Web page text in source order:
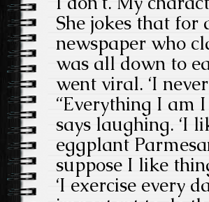
She jokes that
newspaper who
was all down to
went viral. ‘I
“Everything I am
says laughing. ‘I
eggplant
suppose I like
‘I exercise every